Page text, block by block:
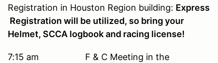
Registration in Houston Region building: Express
Registration will be utilized, so bring your
Helmet, SCCA logbook and racing license!
7:15 am F & C Meeting in the